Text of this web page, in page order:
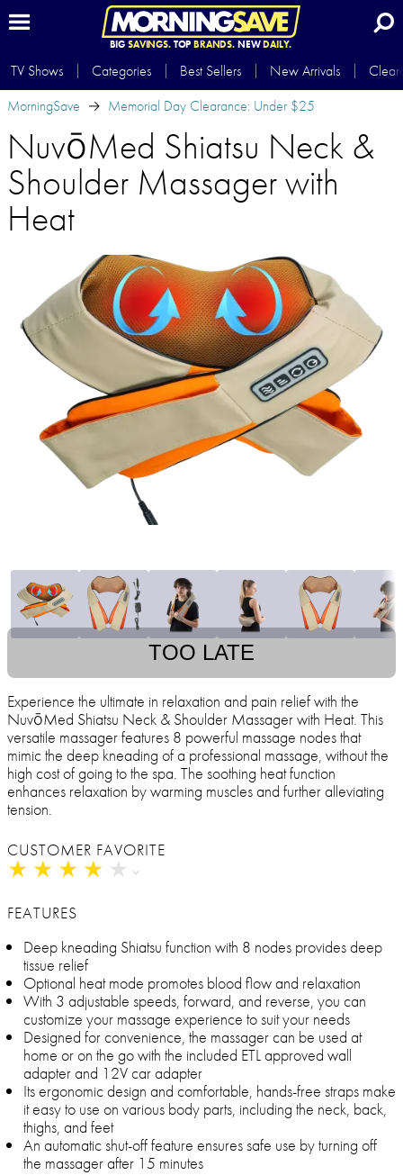
BIG SAVINGS.TOP BRANDS.NEWDAILY.
TV Shows Categories Best Sellers New Arrivals
MorningSave
Memorial Day Clearance: Under $25
NuvōMed Shiatsu Neck &
Shoulder Massager with
Heat
TOO LATE
Experience the ultimate in relaxation and pain relief with the
NuvōMed Shiatsu Neck & Shoulder Massager with Heat. This
versatile massager features 8 powerful massage nodes that
mimic the deep kneading of a professional massage, without the
high cost of going to the spa. The soothing heat function
enhances relaxation by warming muscles and further alleviating
tension.
CUSTOMER FAVORITE
★ ★ ★ ★ ★
★ ★ ★ ★ ★
FEATURES
Deep kneading Shiatsu function with 8 nodes provides deep
tissue relief
Optional heat mode promotes blood flow and relaxation
With 3 adjustable speeds, forward, and reverse, you can
customize your massage experience to suit your needs
Designed for convenience, the massager can be used at
home or on the go with the included ETL approved wall
adapter and 12V car adapter
Its ergonomic design and comfortable, hands-free straps make
it easy to use on various body parts, including the neck, back,
thighs, and feet
An automatic shut-off feature ensures safe use by turning off
the massager after 15 minutes